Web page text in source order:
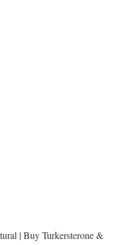
| Buy Turkersterone &